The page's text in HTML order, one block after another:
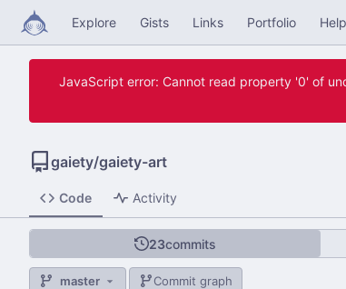
Explore Gists Links Portfolio Help
JavaScript error: Cannot read property '0' of
gaiety/gaiety-art
Code Activity
23commits
master Commit graph